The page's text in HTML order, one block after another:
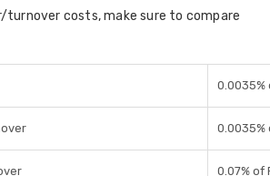
turnover costs, make sure to compare
0.0035%
0.0035%
0.07% of